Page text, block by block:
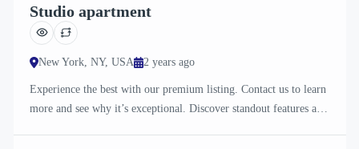
Studio apartment
New York, NY, USA 2 years ago
Experience the best with our premium listing. Contact us to learn
more and see why it’s exceptional. Discover standout features and